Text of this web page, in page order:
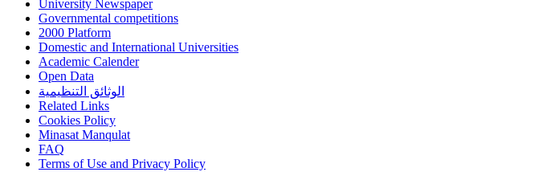
University Newspaper
Governmental competitions
2000 Platform
Domestic and International Universities
Academic Calender
Open Data
الوثائق التنظيمية
Related Links
Cookies Policy
Minasat Manqulat
FAQ
Terms of Use and Privacy Policy